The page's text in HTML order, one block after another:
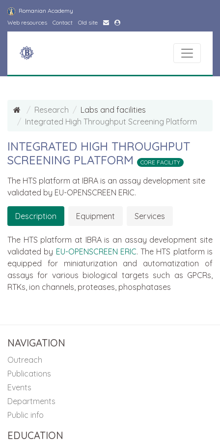
Romanian Academy
Web resources
Contact Old site
Research
Labs and facilities
Integrated High Throughput Screening Platform
INTEGRATED HIGH THROUGHPUT
SCREENING PLATFORM
CORE FACILITY
The HTS platform at IBRA is an assay development site
validated by EU-OPENSCREEN ERIC.
Description Equipment Services
The HTS platform at IBRA is an assay development site
validated by EU-OPENSCREEN ERIC. The HTS platform is
equipped for miniaturization and automatization of
assays for various biological targets such as GPCRs,
RTKs, ion channels, proteases, phosphatases
NAVIGATION
Outreach
Publications
Events
Departments
Public info
EDUCATION